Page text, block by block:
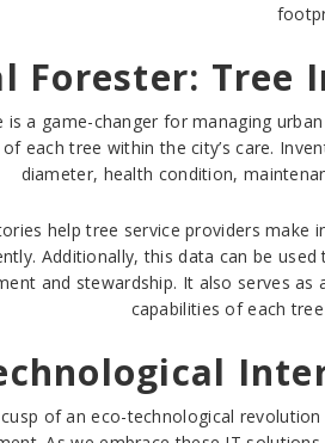
Forester: Tree
a game-changer for managing
each tree within the city’s care.
diameter, health condition,
help tree service providers
Additionally, this data can be
and stewardship. It also serves
capabilities of each
of an eco-technological